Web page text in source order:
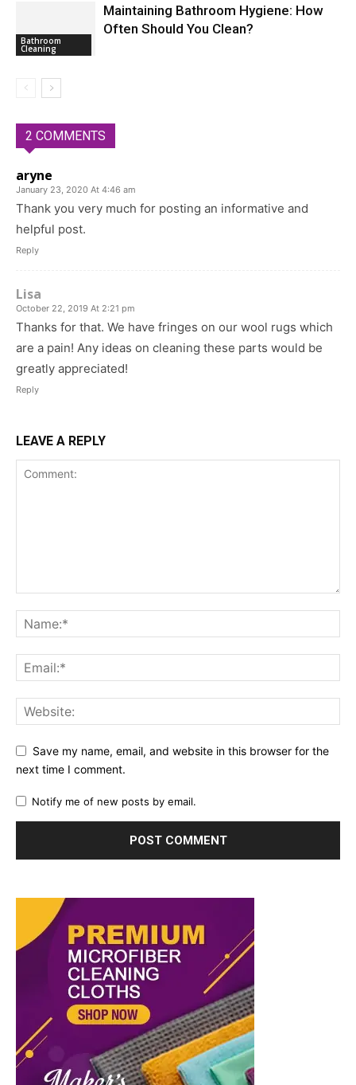
Bathroom
Cleaning
Maintaining Bathroom Hygiene: How
Often Should You Clean?
2 COMMENTS
aryne
January 23, 2020 At 4:46 am
Thank you very much for posting an informative and
helpful post.
Reply
Lisa
October 22, 2019 At 2:21 pm
Thanks for that. We have fringes on our wool rugs which
are a pain! Any ideas on cleaning these parts would be
greatly appreciated!
Reply
LEAVE A REPLY
Save my name, email, and website in this browser for the
next time I comment.
Notify me of new posts by email.